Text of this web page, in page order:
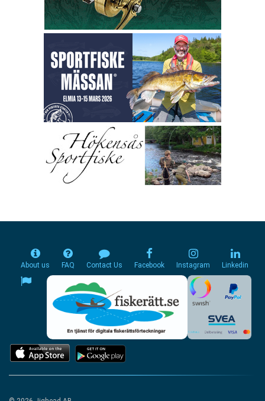
About us FAQ Contact Us Facebook Instagram Linkedin